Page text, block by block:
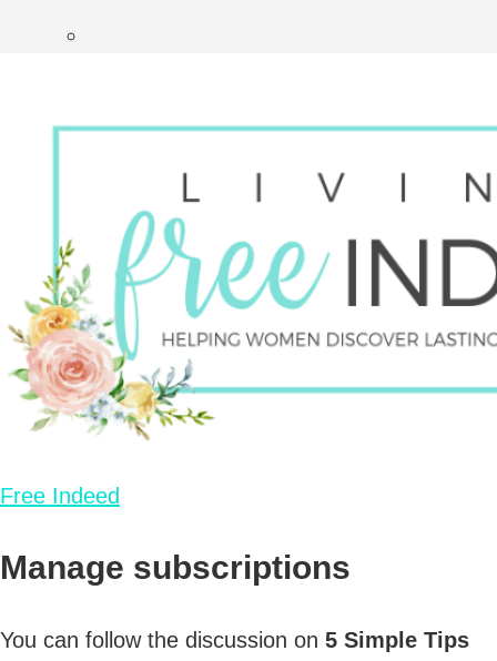
Free Indeed
Manage subscriptions
You can follow the discussion on 5 Simple Tips